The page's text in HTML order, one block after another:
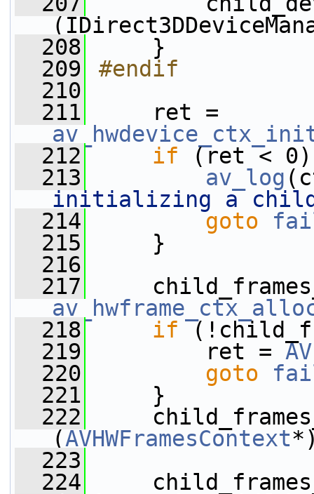
  208
}
  209
#endif
  210
  211
  212
if (ret <
  213
av_log
initializing a child
  214
goto
  215
}
  216
  217
  218
if
  219
ret =
  220
goto
  221
}
  222
(AVHWFramesContext
  223
  224